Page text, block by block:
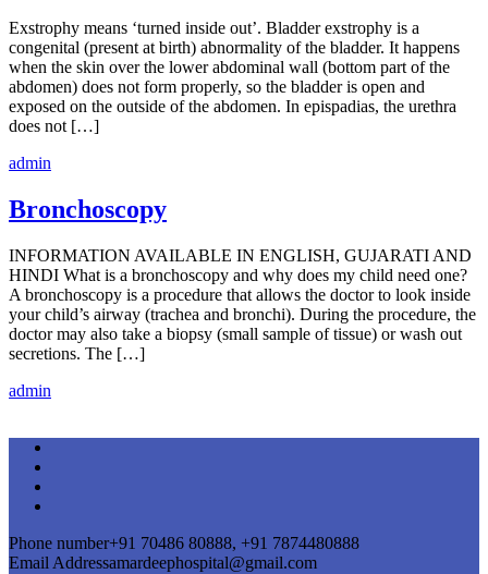
Exstrophy means ‘turned inside out’. Bladder exstrophy is a
congenital (present at birth) abnormality of the bladder. It happens
when the skin over the lower abdominal wall (bottom part of the
abdomen) does not form properly, so the bladder is open and
exposed on the outside of the abdomen. In epispadias, the urethra
does not […]
admin
Bronchoscopy
INFORMATION AVAILABLE IN ENGLISH, GUJARATI AND
HINDI What is a bronchoscopy and why does my child need one?
A bronchoscopy is a procedure that allows the doctor to look inside
your child’s airway (trachea and bronchi). During the procedure, the
doctor may also take a biopsy (small sample of tissue) or wash out
secretions. The […]
admin
Phone number+91 70486 80888, +91 7874480888
Email Addressamardeephospital@gmail.com